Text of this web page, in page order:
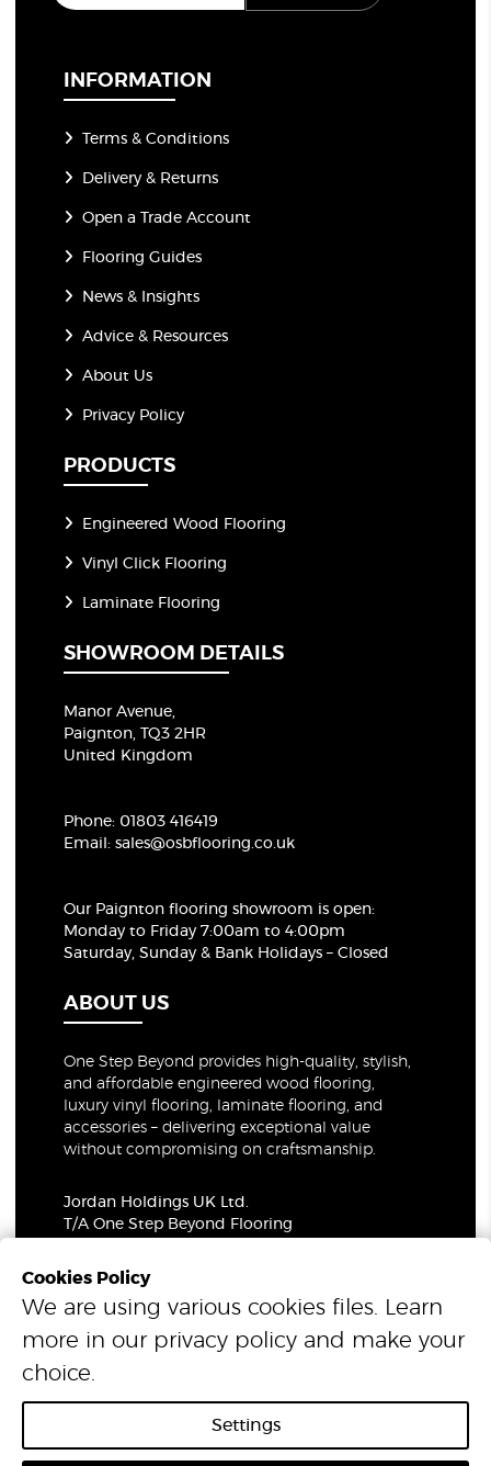
a
INFORMATION
Terms & Conditions
Delivery & Returns
Open a Trade Account
Flooring Guides
News & Insights
Advice & Resources
About Us
Privacy Policy
PRODUCTS
Engineered Wood Flooring
Vinyl Click Flooring
Laminate Flooring
SHOWROOM DETAILS
Manor Avenue,
Paignton, TQ3 2HR
United Kingdom
Phone: 01803 416419
Email:sales@osbflooring.co.uk
Our Paignton flooring showroom is open:
Monday to Friday 7:00am to 4:00pm
Saturday, Sunday & Bank Holidays – Closed
ABOUT US
One Step Beyond provides high-quality, stylish,
and affordable engineered wood flooring,
luxury vinyl flooring, laminate flooring, and
accessories – delivering exceptional value
without compromising on craftsmanship.
Jordan Holdings UK Ltd.
T/A One Step Beyond Flooring
Company Number: 06021309
VAT Number: 319679948
© 2026 One Step Beyond Flooring. All Rights Reserved.
Cookies Policy
We are using various cookies files. Learn
more in our privacy policy and make your
choice.
Settings